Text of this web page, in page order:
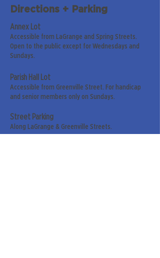
Directions + Parking
Annex Lot
Accessible from LaGrange and Spring Streets.
Open to the public except for Wednesdays and
Sundays.
Parish Hall Lot
Accessible from Greenville Street. For handicap
and senior members only on Sundays.
Street Parking
Along LaGrange & Greenville Streets.